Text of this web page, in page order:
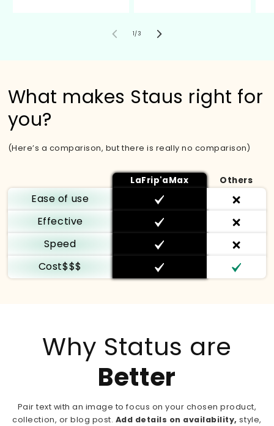
1 /de3
What makes Staus right for
you?
(Here’s a comparison, but there is really no comparison)
LaFrip'aMax Others
Ease of use
Effective
Speed
Cost$$$
Why Status are
Better
Pair text with an image to focus on your chosen product,
collection, or blog post. Add details on availability, style,